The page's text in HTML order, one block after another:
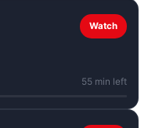
Watch
55 min left